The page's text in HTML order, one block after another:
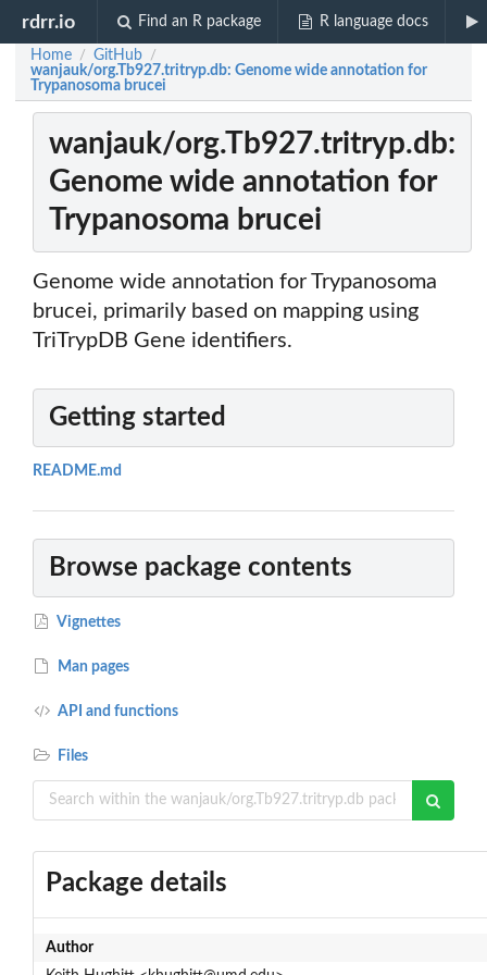
rdrr.io Find an R package R language docs
Home / GitHub /
wanjauk/org.Tb927.tritryp.db: Genome wide annotation for
Trypanosoma brucei
wanjauk/org.Tb927.tritryp.db:
Genome wide annotation for
Trypanosoma brucei
Genome wide annotation for Trypanosoma
brucei, primarily based on mapping using
TriTrypDB Gene identifiers.
Getting started
README.md
Browse package contents
Vignettes
Man pages
API and functions
Files
Package details
Author